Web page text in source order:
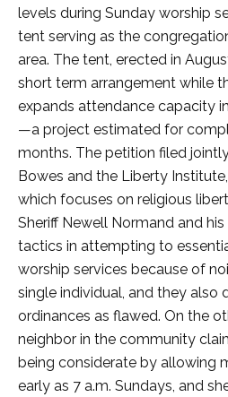
levels during Sunday worship
tent serving as the
area. The tent, erected in
short term arrangement while
expands attendance capacity
—a project estimated for
months. The petition filed
Bowes and the Liberty
which focuses on religious
Sheriff Newell Normand and
tactics in attempting to
worship services because of
single individual, and they also
ordinances as flawed. On the
neighbor in the community
being considerate by allowing
early as 7 a.m. Sundays, and